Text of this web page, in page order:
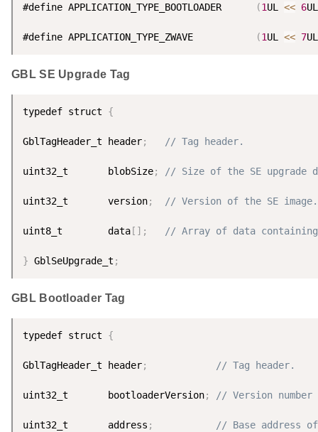
#define APPLICATION_TYPE_BOOTLOADER (1UL << 6UL
#define APPLICATION_TYPE_ZWAVE (1UL << 7UL
GBL SE Upgrade Tag
typedef struct {
GblTagHeader_t header; // Tag header.
uint32_t       blobSize; // Size of the SE upgrade
uint32_t       version; // Version of the SE image.
uint8_t        data [ ] ; // Array of data containing
} GblSeUpgrade_t ;
GBL Bootloader Tag
typedef struct {
GblTagHeader_t header; // Tag header.
uint32_t       bootloaderVersion; // Version
uint32_t       address ; // Base address